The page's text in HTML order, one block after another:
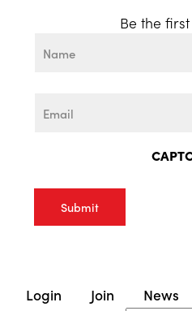
Be the
Login Join News